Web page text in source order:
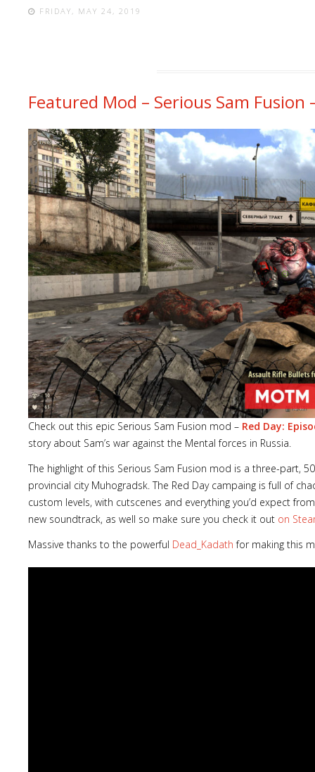
FRIDAY, MAY 24, 2019
Featured Mod – Serious Sam Fusion
Check out this epic Serious Sam Fusion mod – Red Day:
story about Sam’s war against the Mental forces in Russia.
The highlight of this Serious Sam Fusion mod is a three-part,
provincial city Muhogradsk. The Red Day campaing is full of
custom levels, with cutscenes and everything you’d expect
new soundtrack, as well so make sure you check it out on
Massive thanks to the powerful Dead_Kadath for making this